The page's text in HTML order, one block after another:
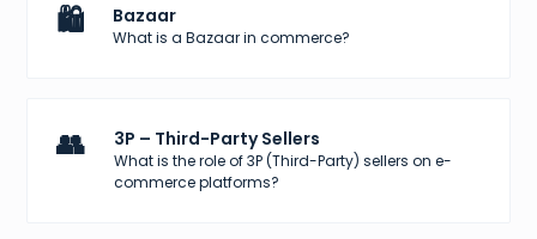
🛍️ Bazaar
What is a Bazaar in commerce?
👥 3P – Third-Party Sellers
What is the role of 3P (Third-Party) sellers on e-
commerce platforms?